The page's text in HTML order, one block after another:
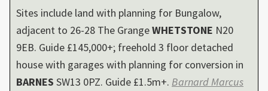
Sites include land with planning for Bungalow,
adjacent to 26-28 The GrangeWHETSTONE N20
9EB. Guide £145,000+; freehold 3 floor detached
house with garages with planning for conversion in
BARNES SW13 0PZ. Guide £1.5m+. Barnard Marcus